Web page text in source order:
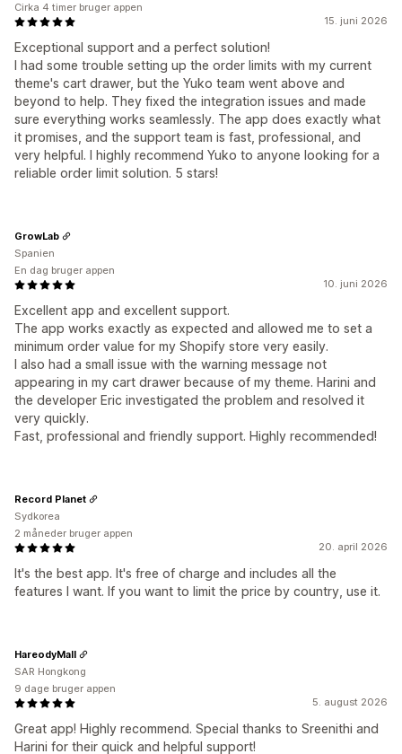
15. juni 2026
Exceptional support and a perfect solution!
I had some trouble setting up the order limits with my current
theme's cart drawer, but the Yuko team went above and
beyond to help. They fixed the integration issues and made
sure everything works seamlessly. The app does exactly what
it promises, and the support team is fast, professional, and
very helpful. I highly recommend Yuko to anyone looking for a
reliable order limit solution. 5 stars!
Cirka 4 timer bruger appen
10. juni 2026
Excellent app and excellent support.
The app works exactly as expected and allowed me to set a
minimum order value for my Shopify store very easily.
I also had a small issue with the warning message not
appearing in my cart drawer because of my theme. Harini and
the developer Eric investigated the problem and resolved it
very quickly.
Fast, professional and friendly support. Highly recommended!
GrowLab
Spanien
En dag bruger appen
20. april 2026
It's the best app. It's free of charge and includes all the
features I want. If you want to limit the price by country, use it.
Record Planet
Sydkorea
2 måneder bruger appen
5. august 2026
Great app! Highly recommend. Special thanks to Sreenithi and
Harini for their quick and helpful support!
HareodyMall
SAR Hongkong
9 dage bruger appen